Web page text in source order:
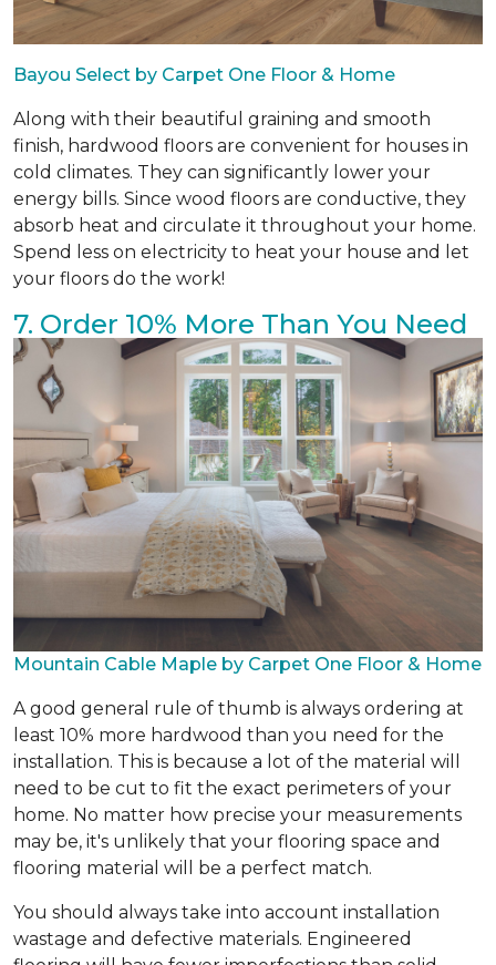
Bayou Select by Carpet One Floor & Home
Along with their beautiful graining and smooth
finish, hardwood floors are convenient for houses in
cold climates. They can significantly lower your
energy bills. Since wood floors are conductive, they
absorb heat and circulate it throughout your home.
Spend less on electricity to heat your house and let
your floors do the work!
7. Order 10% More Than You Need
Mountain Cable Maple by Carpet One Floor & Home
A good general rule of thumb is always ordering at
least 10% more hardwood than you need for the
installation. This is because a lot of the material will
need to be cut to fit the exact perimeters of your
home. No matter how precise your measurements
may be, it's unlikely that your flooring space and
flooring material will be a perfect match.
You should always take into account installation
wastage and defective materials. Engineered